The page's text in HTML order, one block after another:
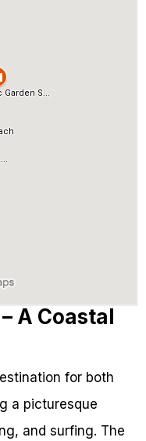
A Coastal
for both
a picturesque
and surfing. The